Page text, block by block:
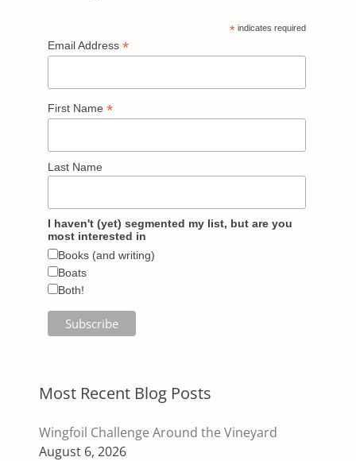
* indicates required
Email Address *
First Name *
Last Name
I haven't (yet) segmented my list, but are you
most interested in
Books (and writing)
Boats
Both!
Most Recent Blog Posts
Wingfoil Challenge Around the Vineyard
August 6, 2026